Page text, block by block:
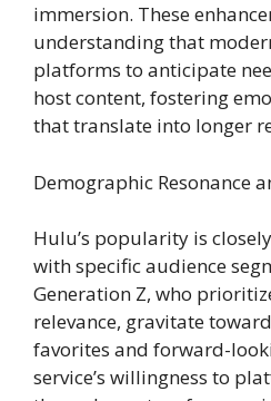
immersion. These
understanding that
platforms to anticipate
host content, fostering
that translate into longer
Demographic Resonance
Hulu’s popularity is
with specific audience
Generation Z, who
relevance, gravitate
favorites and forward-
service’s willingness to